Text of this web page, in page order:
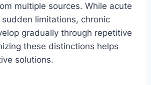
multiple sources. While acute
limitations, chronic
gradually through repetitive
these distinctions helps
solutions.